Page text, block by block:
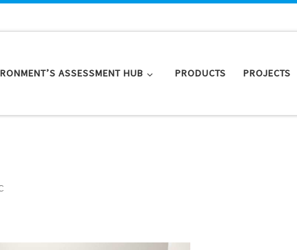
ASSESSMENT HUB PRODUCTS PROJECTS